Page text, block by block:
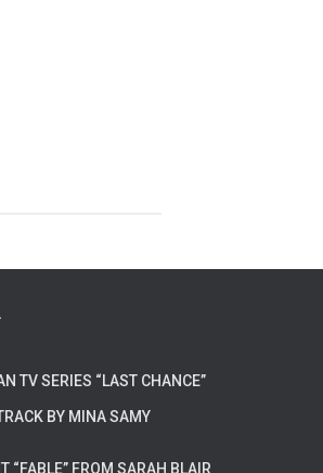
TV SERIES “LAST CHANCE”
BY MINA SAMY
“FABLE” FROM SARAH BLAIR